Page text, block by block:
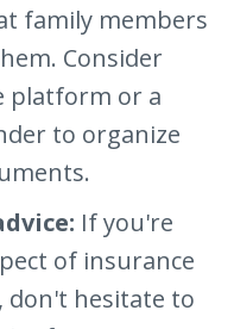
family members
Consider
platform or a
to organize
If you're
of insurance
don't hesitate to